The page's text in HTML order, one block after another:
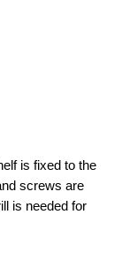
is fixed to the
screws are
is needed for